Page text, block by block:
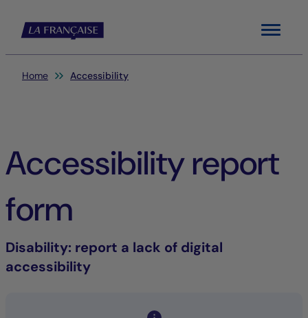
Menu
You are here:
Home Accessibility
Accessibility report
form
Disability: report a lack of digital
accessibility